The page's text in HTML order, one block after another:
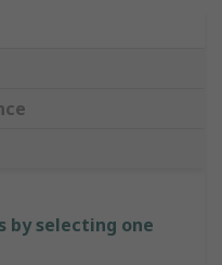
by selecting one